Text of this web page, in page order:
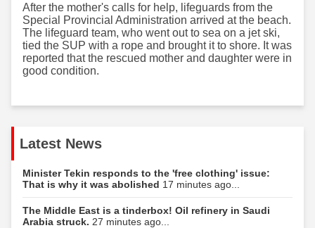
After the mother's calls for help, lifeguards from the
Special Provincial Administration arrived at the beach.
The lifeguard team, who went out to sea on a jet ski,
tied the SUP with a rope and brought it to shore. It was
reported that the rescued mother and daughter were in
good condition.
Latest News
Minister Tekin responds to the 'free clothing' issue:
That is why it was abolished 17 minutes ago...
The Middle East is a tinderbox! Oil refinery in Saudi
Arabia struck. 27 minutes ago...